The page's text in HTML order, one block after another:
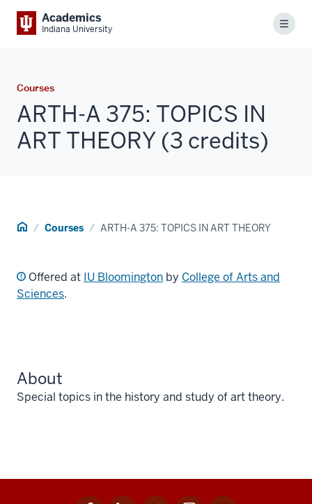
Academics
Indiana University Menu
Courses
ARTH-A 375: TOPICS IN
ART THEORY (3 credits)
Home Courses ARTH-A 375: TOPICS IN ART THEORY
Offered at IU Bloomington by College of Arts and
Sciences.
About
Special topics in the history and study of art theory.